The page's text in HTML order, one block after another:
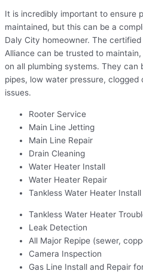
It is incredibly important to ensure
maintained, but this can be a
Daly City homeowner. The
Alliance can be trusted to
on all plumbing systems. They can
pipes, low water pressure,
issues.
Rooter Service
Main Line Jetting
Main Line Repair
Drain Cleaning
Water Heater Install
Water Heater Repair
Tankless Water Heater Install
Tankless Water Heater
Leak Detection
All Major Repipe (sewer,
Camera Inspection
Gas Line Install and Repair